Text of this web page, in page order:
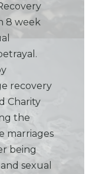
8 week
recovery
Charity
the
marriages
being
sexual